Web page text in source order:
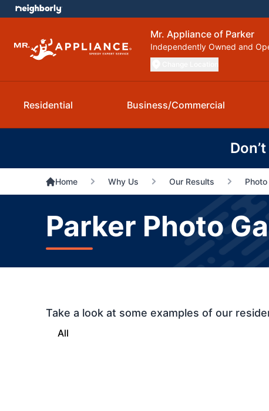
Mr. Appliance of Parker
Independently Owned and
Residential Business/Commercial
Home Why Us Our Results
Parker Photo
Take a look at some examples of our
All